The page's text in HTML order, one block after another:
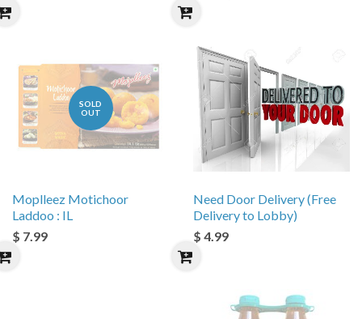
SOLD
OUT
Moplleez Motichoor
Laddoo : IL
$ 7.99
Need Door Delivery (Free
Delivery to Lobby)
$ 4.99